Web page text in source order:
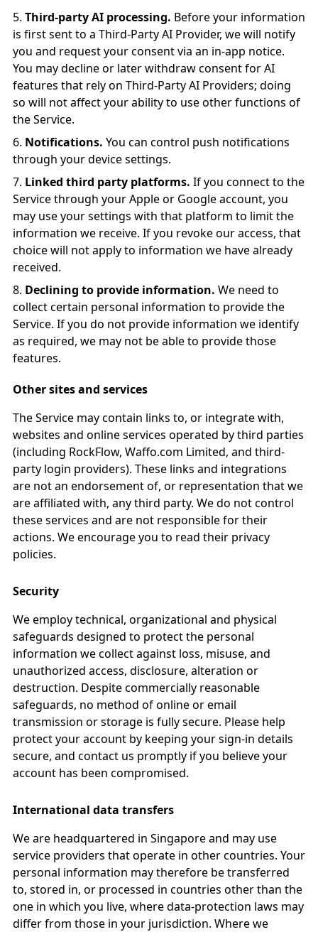
Third-party AI processing. Before your information
is first sent to a Third-Party AI Provider, we will notify
you and request your consent via an in-app notice.
You may decline or later withdraw consent for AI
features that rely on Third-Party AI Providers; doing
so will not affect your ability to use other functions of
the Service.
Notifications. You can control push notifications
through your device settings.
Linked third party platforms. If you connect to the
Service through your Apple or Google account, you
may use your settings with that platform to limit the
information we receive. If you revoke our access, that
choice will not apply to information we have already
received.
Declining to provide information. We need to
collect certain personal information to provide the
Service. If you do not provide information we identify
as required, we may not be able to provide those
features.
Other sites and services
The Service may contain links to, or integrate with,
websites and online services operated by third parties
(including RockFlow, Waffo.com Limited, and third-
party login providers). These links and integrations
are not an endorsement of, or representation that we
are affiliated with, any third party. We do not control
these services and are not responsible for their
actions. We encourage you to read their privacy
policies.
Security
We employ technical, organizational and physical
safeguards designed to protect the personal
information we collect against loss, misuse, and
unauthorized access, disclosure, alteration or
destruction. Despite commercially reasonable
safeguards, no method of online or email
transmission or storage is fully secure. Please help
protect your account by keeping your sign-in details
secure, and contact us promptly if you believe your
account has been compromised.
International data transfers
We are headquartered in Singapore and may use
service providers that operate in other countries. Your
personal information may therefore be transferred
to, stored in, or processed in countries other than the
one in which you live, where data-protection laws may
differ from those in your jurisdiction. Where we